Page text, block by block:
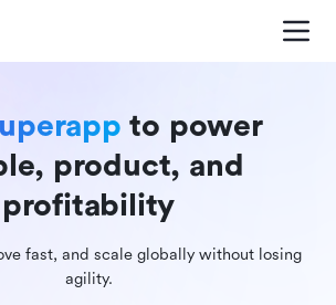
to power
product, and
profitability
fast, and scale globally without losing
agility.